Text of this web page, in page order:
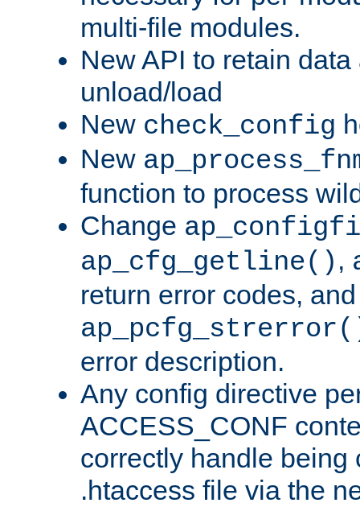
multi-file modules.
New API to retain
unload/load
New check_config
New
function to process
Change
ap_cfg_getline() ,
return error codes,
error description.
Any config directive
ACCESS_CONF
correctly handle being
.htaccess file via the